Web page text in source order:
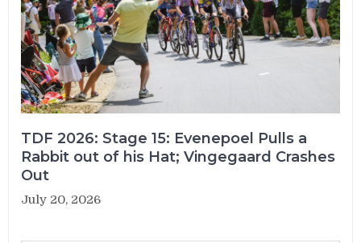
TDF 2026: Stage 15: Evenepoel Pulls a
Rabbit out of his Hat; Vingegaard Crashes
Out
July 20, 2026